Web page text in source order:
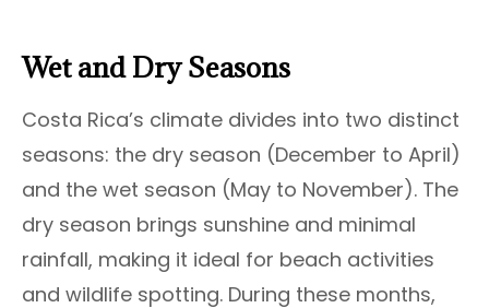
Wet and Dry Seasons
Costa Rica’s climate divides into two distinct
seasons: the dry season (December to April)
and the wet season (May to November). The
dry season brings sunshine and minimal
rainfall, making it ideal for beach activities
and wildlife spotting. During these months,